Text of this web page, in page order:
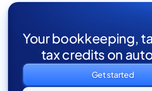
Your bookkeeping,
tax credits on
Get started